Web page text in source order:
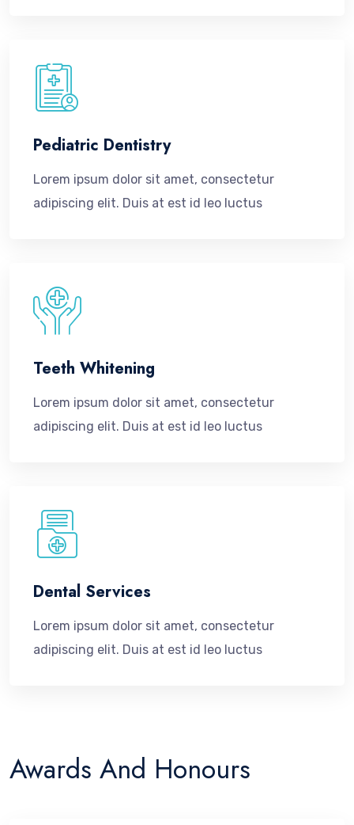
Pediatric Dentistry
Lorem ipsum dolor sit amet, consectetur
adipiscing elit. Duis at est id leo luctus
Teeth Whitening
Lorem ipsum dolor sit amet, consectetur
adipiscing elit. Duis at est id leo luctus
Dental Services
Lorem ipsum dolor sit amet, consectetur
adipiscing elit. Duis at est id leo luctus
Awards And Honours